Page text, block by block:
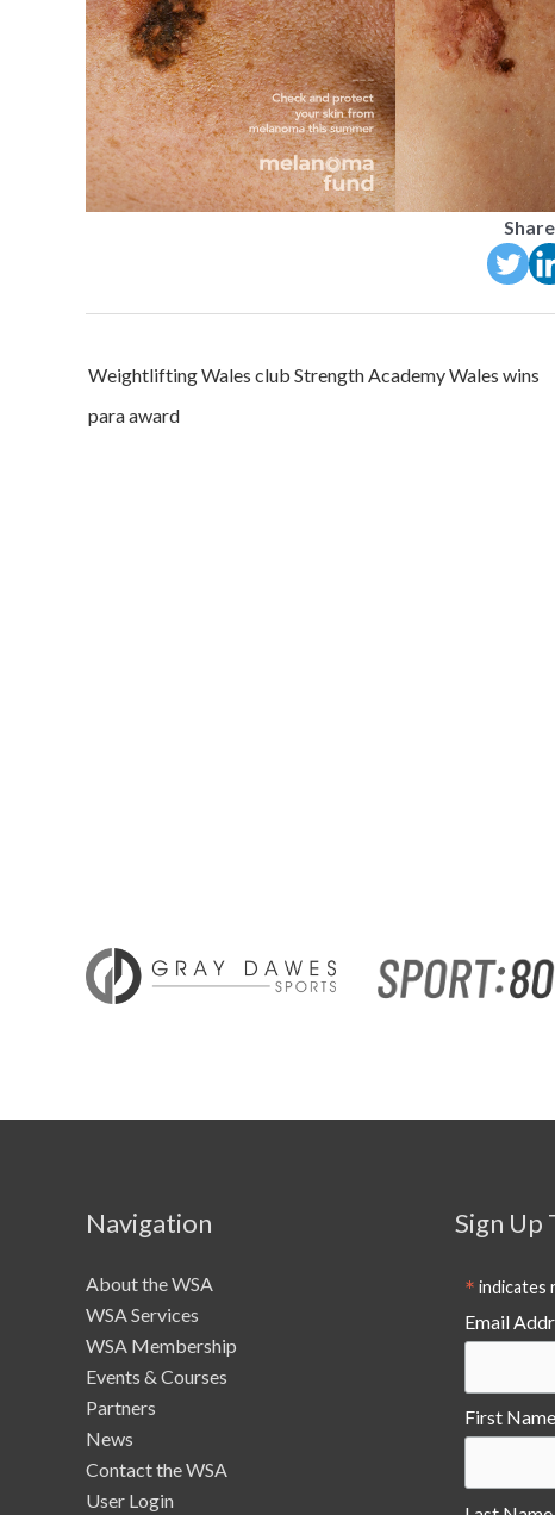
Post
Weightlifting Wales club Strength Academy Wales wins
para award
Navigation
About the WSA
WSA Services
WSA Membership
Events & Courses
Partners
News
Contact the WSA
User Login
Sign
* indicates
Email
First Name